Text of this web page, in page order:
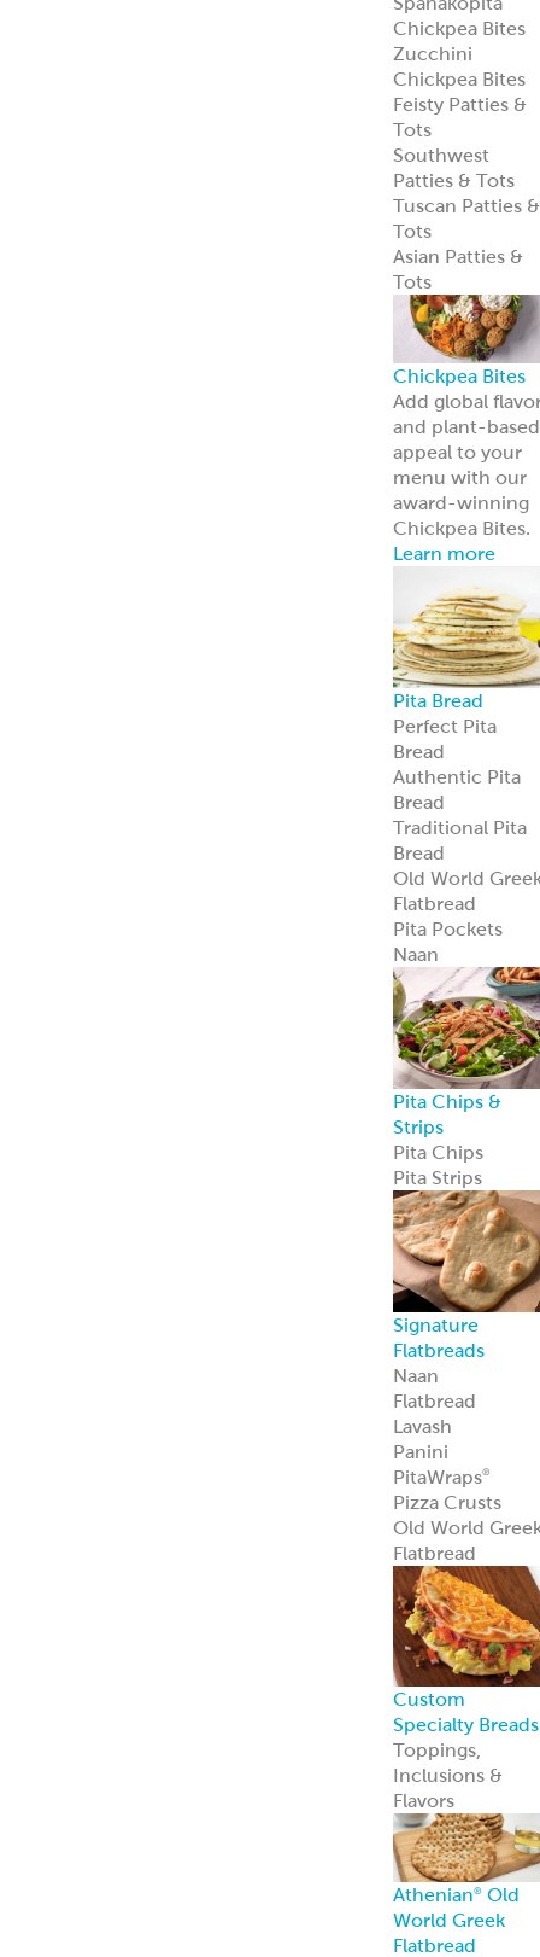
Chickpea Bites
Zucchini
Chickpea Bites
Feisty Patties &
Tots
Southwest
Patties & Tots
Tuscan Patties &
Tots
Asian Patties &
Tots
Chickpea Bites
Add global
and plant-based
appeal to your
menu with our
award-winning
Chickpea Bites.
Learn more
Pita Bread
Perfect Pita
Bread
Authentic Pita
Bread
Traditional Pita
Bread
Old World
Flatbread
Pita Pockets
Naan
Pita Chips &
Strips
Pita Chips
Pita Strips
Signature
Flatbreads
Naan
Flatbread
Lavash
Panini
PitaWraps®
Pizza Crusts
Old World
Flatbread
Custom
Specialty Breads
Toppings,
Inclusions &
Flavors
Athenian® Old
World Greek
Flatbread